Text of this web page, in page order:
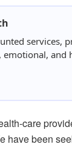
services,
emotional, and
care
have been